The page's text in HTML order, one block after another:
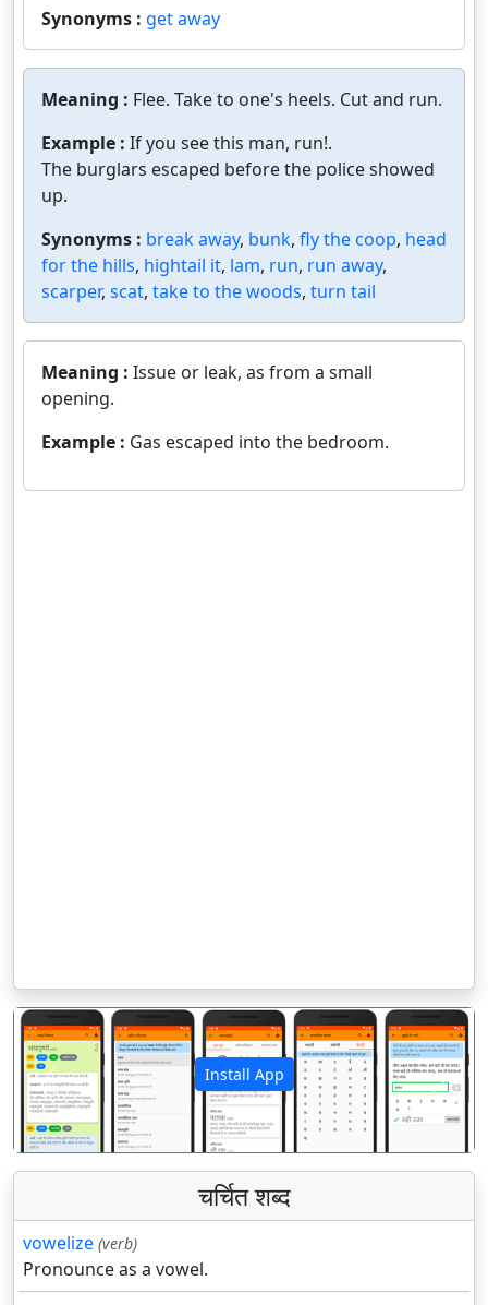
Synonyms : get away
Meaning : Flee. Take to one's heels. Cut and run.
Example : If you see this man, run!.
The burglars escaped before the police showed
up.
Synonyms : break away, bunk, fly the coop, head
for the hills, hightail it, lam, run, run away,
scarper, scat, take to the woods, turn tail
Meaning : Issue or leak, as from a small
opening.
Example : Gas escaped into the bedroom.
Install App
पिछला अगला
चर्चित शब्द
vowelize (verb)
Pronounce as a vowel.